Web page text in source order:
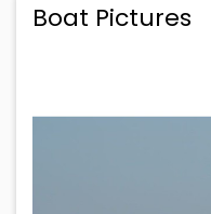
Boat Pictures